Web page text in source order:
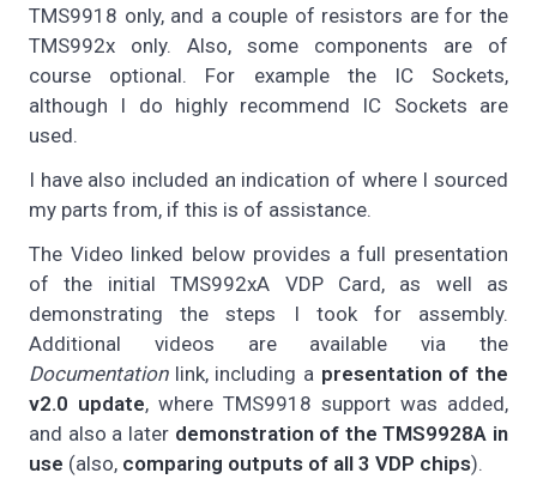
TMS9918 only, and a couple of resistors are for the
TMS992x only. Also, some components are of
course optional. For example the IC Sockets,
although I do highly recommend IC Sockets are
used.
I have also included an indication of where I sourced
my parts from, if this is of assistance.
The Video linked below provides a full presentation
of the initial TMS992xA VDP Card, as well as
demonstrating the steps I took for assembly.
Additional videos are available via the
Documentationlink, including a presentation of the
v2.0 update, where TMS9918 support was added,
and also a later demonstration of the TMS9928A in
use (also, comparing outputs of all 3 VDP chips).